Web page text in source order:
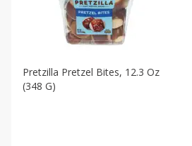
Pretzilla Pretzel Bites, 12.3 Oz
(348 G)